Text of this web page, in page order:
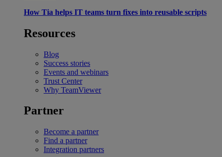
How Tia helps IT teams turn fixes into reusable scripts
Resources
Blog
Success stories
Events and webinars
Trust Center
Why TeamViewer
Partner
Become a partner
Find a partner
Integration partners